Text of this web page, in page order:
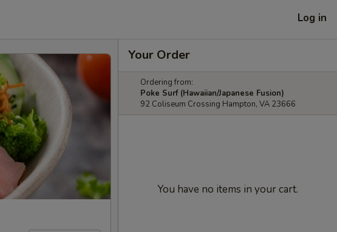
Log in
Your Order
Ordering from:
Poke Surf (Hawaiian/Japanese Fusion)
92 Coliseum Crossing Hampton, VA 23666
You have no items in your cart.